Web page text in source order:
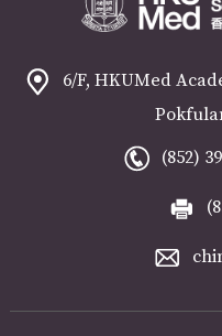
6/F, HKUMed
(852)